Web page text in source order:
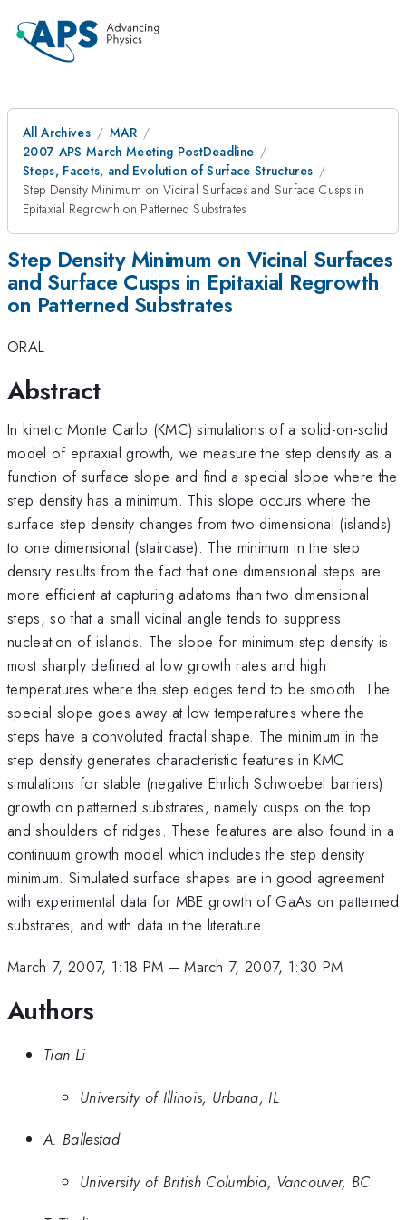
All Archives
MAR
2007 APS March Meeting PostDeadline
Steps, Facets, and Evolution of Surface Structures
Step Density Minimum on Vicinal Surfaces and Surface Cusps in
Epitaxial Regrowth on Patterned Substrates
Step Density Minimum on Vicinal Surfaces
and Surface Cusps in Epitaxial Regrowth
on Patterned Substrates
ORAL
Abstract
In kinetic Monte Carlo (KMC) simulations of a solid-on-solid
model of epitaxial growth, we measure the step density as a
function of surface slope and find a special slope where the
step density has a minimum. This slope occurs where the
surface step density changes from two dimensional (islands)
to one dimensional (staircase). The minimum in the step
density results from the fact that one dimensional steps are
more efficient at capturing adatoms than two dimensional
steps, so that a small vicinal angle tends to suppress
nucleation of islands. The slope for minimum step density is
most sharply defined at low growth rates and high
temperatures where the step edges tend to be smooth. The
special slope goes away at low temperatures where the
steps have a convoluted fractal shape. The minimum in the
step density generates characteristic features in KMC
simulations for stable (negative Ehrlich Schwoebel barriers)
growth on patterned substrates, namely cusps on the top
and shoulders of ridges. These features are also found in a
continuum growth model which includes the step density
minimum. Simulated surface shapes are in good agreement
with experimental data for MBE growth of GaAs on patterned
substrates, and with data in the literature.
March 7, 2007, 1:18 PM –March 7, 2007, 1:30 PM
Authors
Tian Li
University of Illinois, Urbana, IL
A. Ballestad
University of British Columbia, Vancouver, BC